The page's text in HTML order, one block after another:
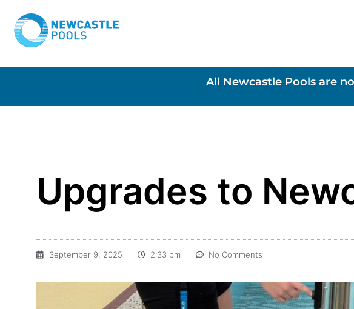
All Newcastle Pools are
Upgrades to
September 9, 2025 2:33 pm No Comments